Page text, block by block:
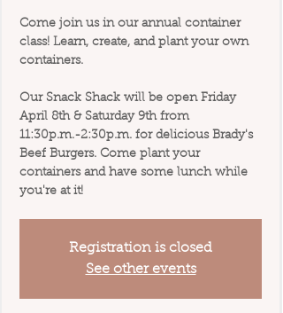
Come join us in our annual container
class! Learn, create, and plant your own
containers.
Our Snack Shack will be open Friday
April 8th & Saturday 9th from
11:30p.m.-2:30p.m. for delicious Brady's
Beef Burgers. Come plant your
containers and have some lunch while
you're at it!
Registration is closed
See other events